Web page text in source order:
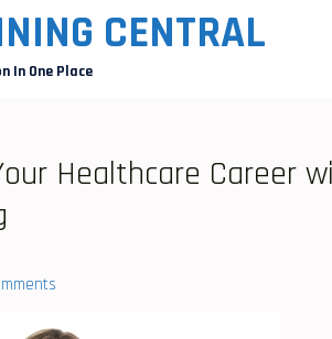
CENTRAL
In One Place
Healthcare Career